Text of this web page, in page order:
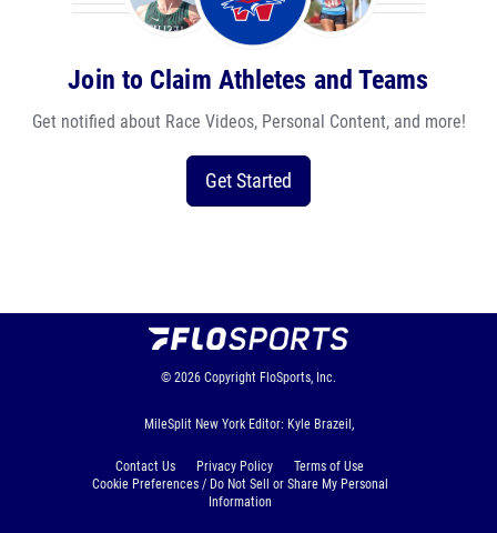
Join to Claim Athletes and Teams
Get notified about Race Videos, Personal Content, and more!
Get Started
© 2026 Copyright FloSports, Inc.
MileSplit New York Editor: Kyle Brazeil,
Contact Us Privacy Policy
Terms of Use
Cookie Preferences / Do Not Sell or Share My Personal
Information